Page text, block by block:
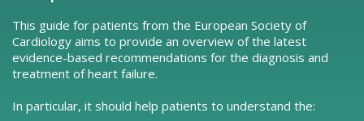
This guide for patients from the European Society of
Cardiology aims to provide an overview of the latest
evidence-based recommendations for the diagnosis and
treatment of heart failure.
In particular, it should help patients to understand the: